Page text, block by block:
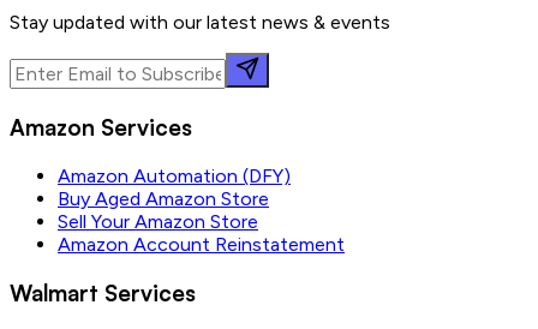
Stay updated with our latest news & events
Amazon Services
Amazon Automation (DFY)
Buy Aged Amazon Store
Sell Your Amazon Store
Amazon Account Reinstatement
Walmart Services